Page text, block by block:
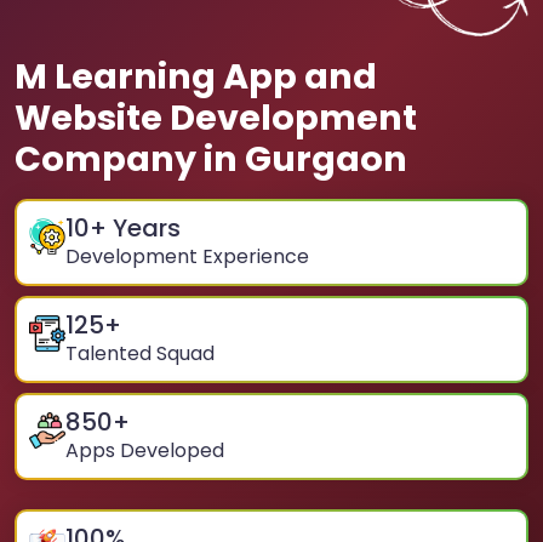
M Learning App and
Website Development
Company in Gurgaon
10+ Years
Development Experience
125+
Talented Squad
850+
Apps Developed